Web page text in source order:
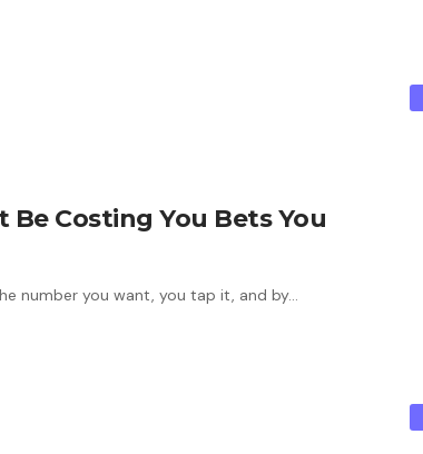
Be Costing You Bets You
number you want, you tap it, and by…